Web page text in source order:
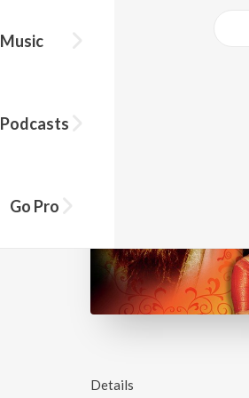
Music
Podcasts
Go Pro
Details